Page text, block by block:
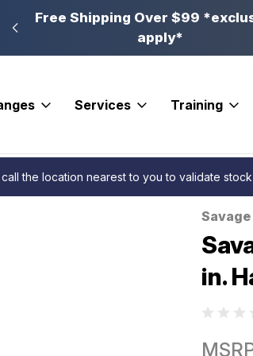
Free Shipping Over $99
apply*
Services Training
call the location nearest to you to validate
Savage
in.